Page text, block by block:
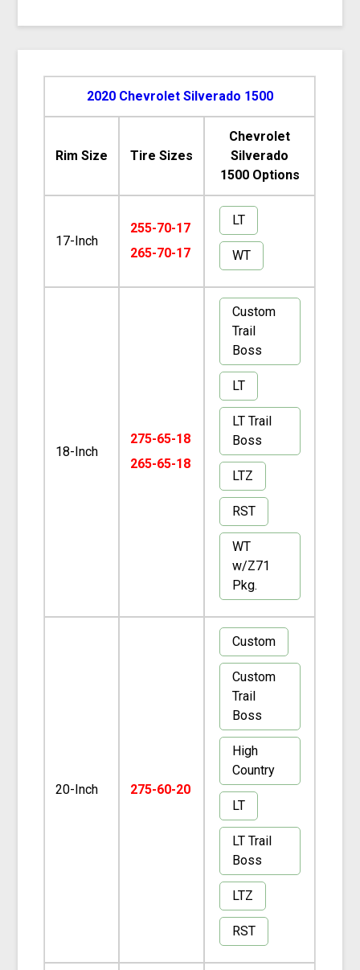
2020 Chevrolet Silverado 1500
Rim Size Tire Sizes
Chevrolet
Silverado
1500 Options
17-Inch
255-70-17
265-70-17
LT
WT
18-Inch
275-65-18
265-65-18
Custom
Trail
Boss
LT
LT Trail
Boss
LTZ
RST
WT
w/Z71
Pkg.
20-Inch 275-60-20
Custom
Custom
Trail
Boss
High
Country
LT
LT Trail
Boss
LTZ
RST